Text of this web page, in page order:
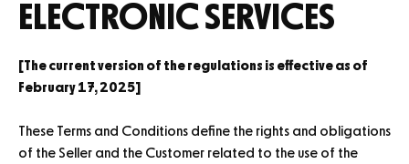
ELECTRONIC SERVICES
[The current version of the regulations is effective as of
February 17, 2025]
These Terms and Conditions define the rights and obligations
of the Seller and the Customer related to the use of the